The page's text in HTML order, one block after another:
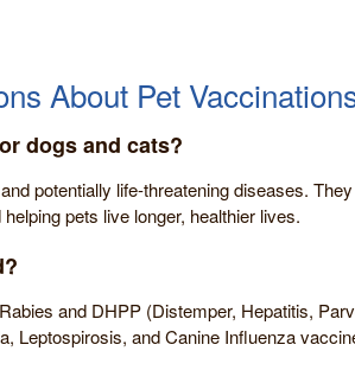
About Pet
dogs and cats?
potentially life-threatening diseases.
pets live longer, healthier lives.
and DHPP (Distemper, Hepatitis,
Leptospirosis, and Canine Influenza